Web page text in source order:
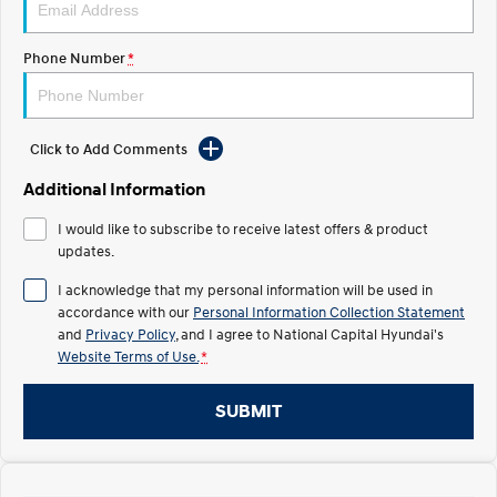
Electrify your drive.
2025 PALISADE
Welcome to first class. Fits in everything.
TUCSON Hybrid IONIQ 5
Electric
INSTER
All-in on a new chapter.
KONA Electric
ELEXIO
Enter a new era.
IONIQ 5
Driving innovation forward.
IONIQ 9
Hybrid
Phone Number*
Click to Add Comments
Additional Information
I would like to subscribe to receive latest offers & product
updates.
I acknowledge that my personal information will be used in
accordance with our Personal Information Collection Statement
and Privacy Policy , and I agree to National Capital Hyundai's
Website Terms of Use. *
SUBMIT